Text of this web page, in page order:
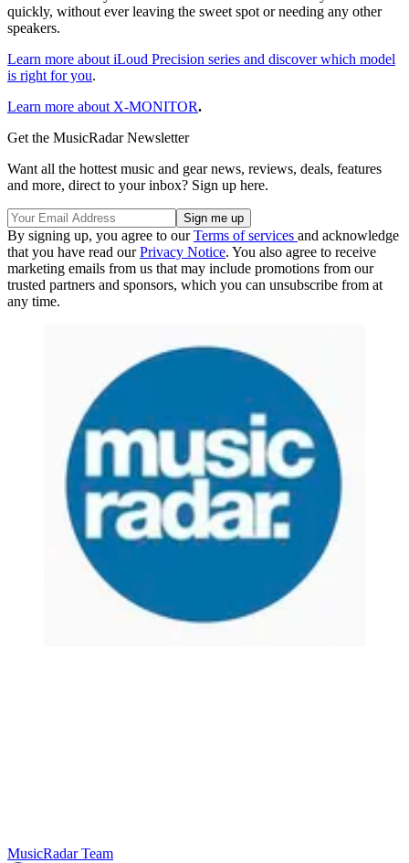
quickly, without ever leaving the sweet spot or needing any other
speakers.
Learn more about iLoud Precision series and discover which model
is right for you.
Learn more about X-MONITOR.
Get the MusicRadar Newsletter
Want all the hottest music and gear news, reviews, deals, features
and more, direct to your inbox? Sign up here.
By signing up, you agree to ourTerms of services and acknowledge
that you have read ourPrivacy Notice. You also agree to receive
marketing emails from us that may include promotions from our
trusted partners and sponsors, which you can unsubscribe from at
any time.
MusicRadar Team